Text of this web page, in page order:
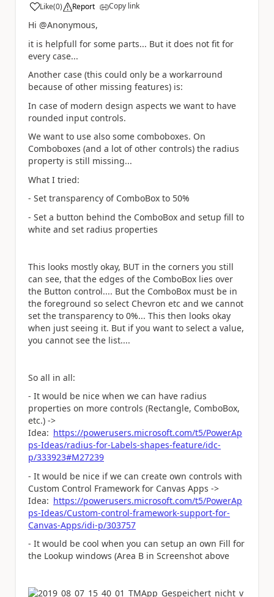
Like
a (0) Report Copy link
Hi @Anonymous,
it is helpfull for some parts... But it does not fit for
every case...
Another case (this could only be a workarround
because of other missing features) is:
In case of modern design aspects we want to have
rounded input controls.
We want to use also some comboboxes. On
Comboboxes (and a lot of other controls) the radius
property is still missing...
What I tried:
- Set transparency of ComboBox to 50%
- Set a button behind the ComboBox and setup fill to
white and set radius properties
This looks mostly okay, BUT in the corners you still
can see, that the edges of the ComboBox lies over
the Button control.... But the ComboBox must be in
the foreground so select Chevron etc and we cannot
set the transparency to 0%... This then looks okay
when just seeing it. But if you want to select a value,
you cannot see the list....
So all in all:
- It would be nice when we can have radius
properties on more controls (Rectangle, ComboBox,
etc.) ->
Idea: https://powerusers.microsoft.com/t5/PowerAp
ps-Ideas/radius-for-Labels-shapes-feature/idc-
p/333923#M27239
- It would be nice if we can create own controls with
Custom Control Framework for Canvas Apps ->
Idea: https://powerusers.microsoft.com/t5/PowerAp
ps-Ideas/Custom-control-framework-support-for-
Canvas-Apps/idi-p/303757
- It would be cool when you can setup an own Fill for
the Lookup windows (Area B in Screenshot above